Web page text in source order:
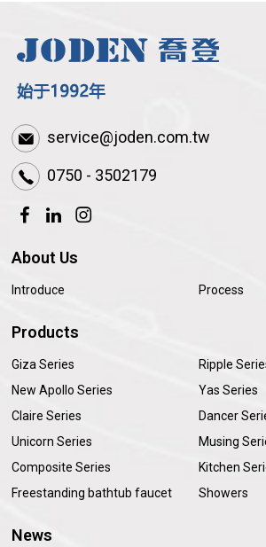
service@joden.com.tw
0750 - 3502179
About Us
Introduce Process
Products
Giza Series
Ripple
New Apollo Series
Yas Series
Claire Series
Dancer
Unicorn Series
Musing
Composite Series
Kitchen
Freestanding bathtub faucet
Showers
News